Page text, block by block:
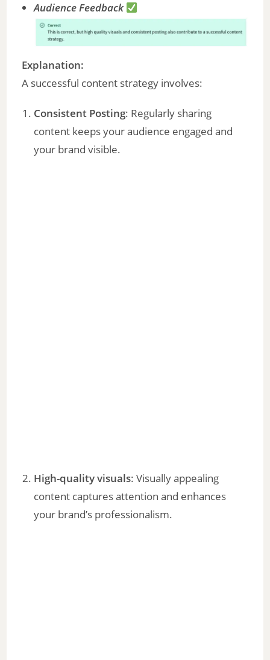
Audience Feedback
Explanation:
A successful content strategy involves:
Consistent Posting: Regularly sharing
content keeps your audience engaged and
your brand visible.
High-quality visuals: Visually appealing
content captures attention and enhances
your brand’s professionalism.